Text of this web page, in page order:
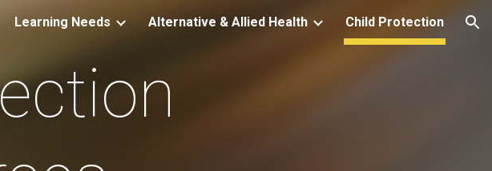
Skip to navigation
Learning Needs Alternative & Allied Health Child Protection